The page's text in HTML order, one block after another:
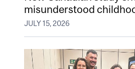
misunderstood
JULY 15, 2026